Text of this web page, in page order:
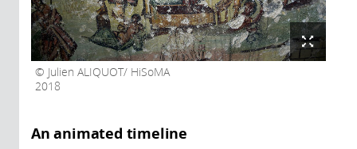
Julien ALIQUOT/ HiSoMA
2018
An animated timeline